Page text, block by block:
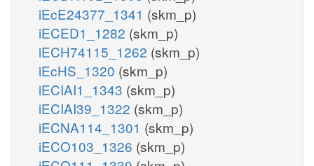
iEcE24377_1341 (skm_p)
iECED1_1282 (skm_p)
iECH74115_1262 (skm_p)
iEcHS_1320 (skm_p)
iECIAI1_1343 (skm_p)
iECIAI39_1322 (skm_p)
iECNA114_1301 (skm_p)
iECO103_1326 (skm_p)